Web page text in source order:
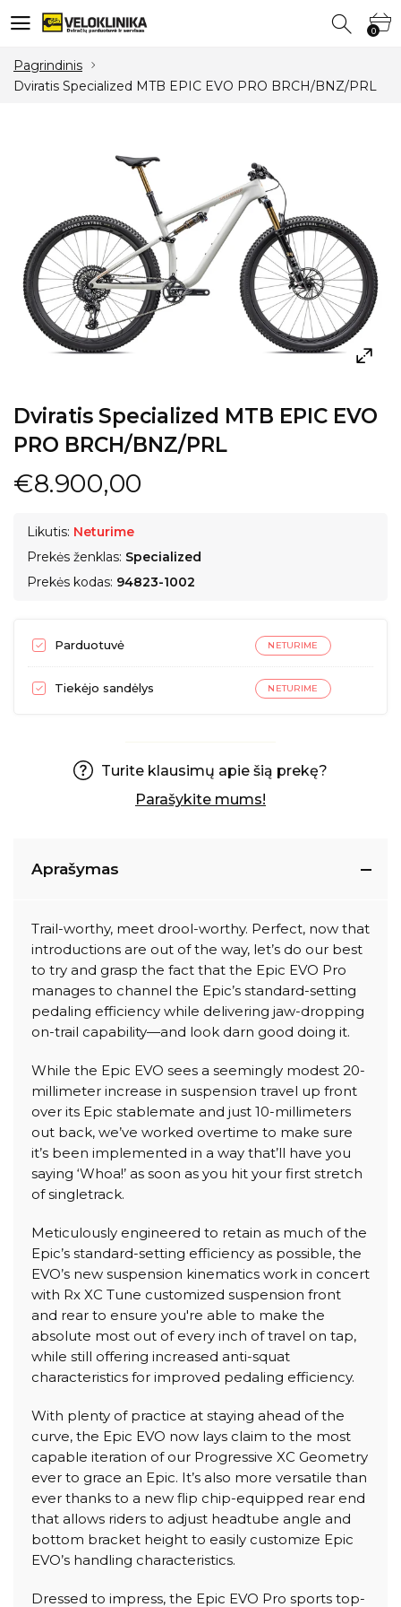
0 0
Pagrindinis
Dviratis Specialized MTB EPIC EVO PRO BRCH/BNZ/PRL
Dviratis Specialized MTB EPIC EVO
PRO BRCH/BNZ/PRL
€8.900,00
Likutis: Neturime
Prekės ženklas: Specialized
Prekės kodas: 94823-1002
Parduotuvė NETURIME
Tiekėjo sandėlys NETURIME
Turite klausimų apie šią prekę?
Parašykite mums!
Aprašymas
Trail-worthy, meet drool-worthy. Perfect, now that
introductions are out of the way, let’s do our best
to try and grasp the fact that the Epic EVO Pro
manages to channel the Epic’s standard-setting
pedaling efficiency while delivering jaw-dropping
on-trail capability—and look darn good doing it.
While the Epic EVO sees a seemingly modest 20-
millimeter increase in suspension travel up front
over its Epic stablemate and just 10-millimeters
out back, we’ve worked overtime to make sure
it’s been implemented in a way that’ll have you
saying ‘Whoa!’ as soon as you hit your first stretch
of singletrack.
Meticulously engineered to retain as much of the
Epic’s standard-setting efficiency as possible, the
EVO’s new suspension kinematics work in concert
with Rx XC Tune customized suspension front
and rear to ensure you're able to make the
absolute most out of every inch of travel on tap,
while still offering increased anti-squat
characteristics for improved pedaling efficiency.
With plenty of practice at staying ahead of the
curve, the Epic EVO now lays claim to the most
capable iteration of our Progressive XC Geometry
ever to grace an Epic. It’s also more versatile than
ever thanks to a new flip chip-equipped rear end
that allows riders to adjust headtube angle and
bottom bracket height to easily customize Epic
EVO’s handling characteristics.
Dressed to impress, the Epic EVO Pro sports top-